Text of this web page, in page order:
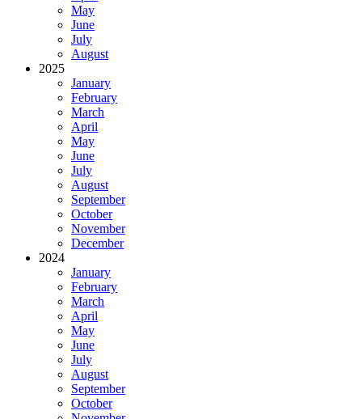
May
June
July
August
2025
January
February
March
April
May
June
July
August
September
October
November
December
2024
January
February
March
April
May
June
July
August
September
October